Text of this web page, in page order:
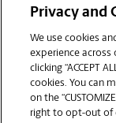
Privacy and
We use cookies
experience across
clicking “ACCEPT
cookies. You can
on the
right to opt-out of